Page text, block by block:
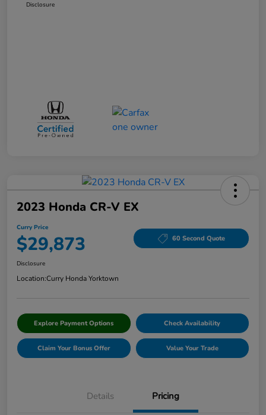
Disclosure
2023 Honda CR-V EX
Curry Price
$29,873 60 Second Quote
Disclosure
Location:Curry Honda Yorktown
Explore Payment Options Check Availability
Claim Your Bonus Offer Value Your Trade
Details Pricing